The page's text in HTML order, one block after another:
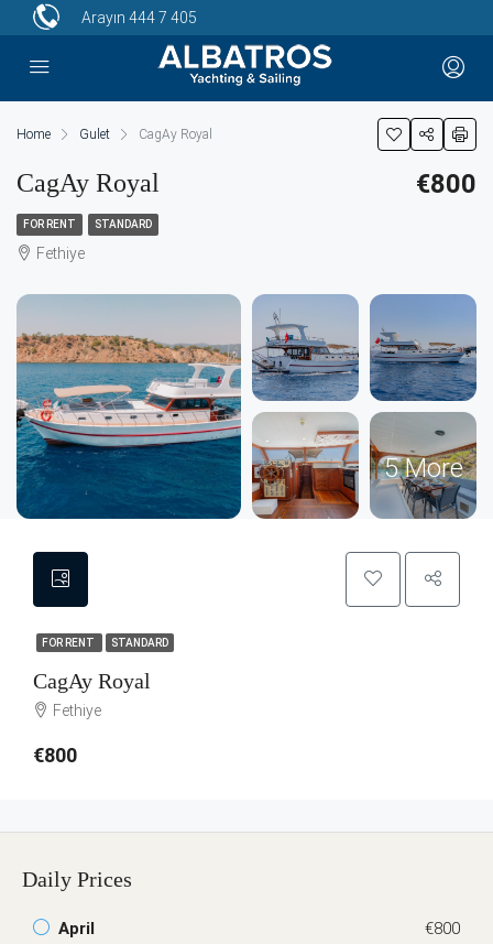
Arayın 444 7 405
Home Gulet CagAy Royal
CagAy Royal €800
FOR RENT STANDARD
Fethiye
5 More
FOR RENT STANDARD
CagAy Royal
Fethiye
€800
Daily Prices
April €800